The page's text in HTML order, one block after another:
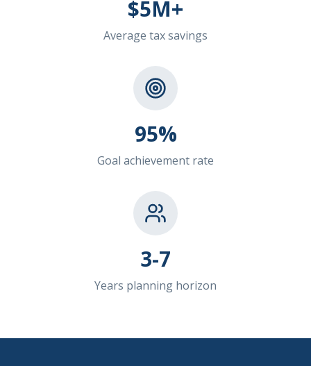
$5M+
Average tax savings
95%
Goal achievement rate
3-7
Years planning horizon